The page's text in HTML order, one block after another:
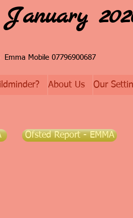
January
Emma Mobile 07796900687
About Us Our
Ofsted Report - EMMA